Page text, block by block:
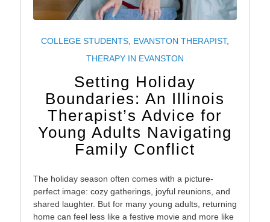
COLLEGE STUDENTS, EVANSTON THERAPIST,
THERAPY IN EVANSTON
Setting Holiday
Boundaries: An Illinois
Therapist’s Advice for
Young Adults Navigating
Family Conflict
The holiday season often comes with a picture-
perfect image: cozy gatherings, joyful reunions, and
shared laughter. But for many young adults, returning
home can feel less like a festive movie and more like